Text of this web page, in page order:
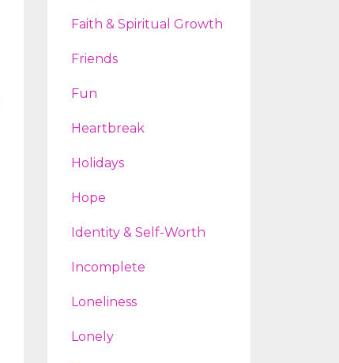
Faith & Spiritual Growth
Friends
Fun
Heartbreak
Holidays
Hope
Identity & Self-Worth
Incomplete
Loneliness
Lonely